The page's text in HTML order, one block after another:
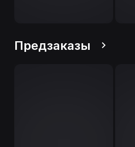
Предзаказы